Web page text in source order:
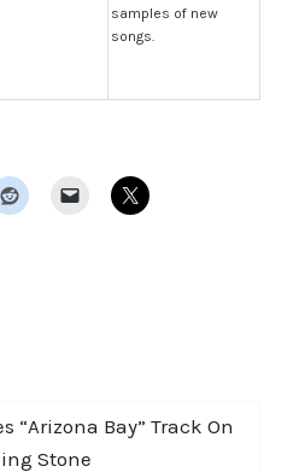
samples of new
songs.
“Arizona Bay” Track On
Stone